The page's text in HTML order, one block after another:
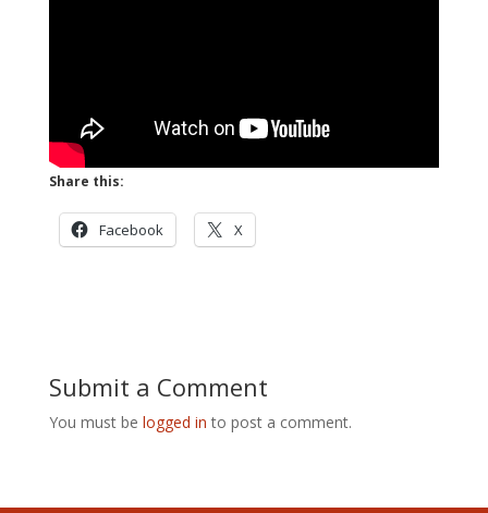
Share this:
Facebook X
Submit a Comment
You must be logged in to post a comment.